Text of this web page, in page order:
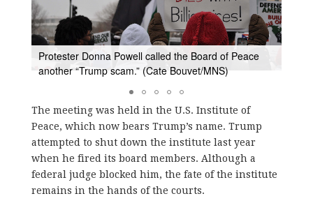
A group of Sikhs gathered outside the U.S. Institute
of Peace to ask for Trump to pressure the Prime
Minister of India, Narendra Modi, to have a
referendum in Punjab to gauge support for an
independent Sikh state. (Cate Bouvet/MNS)
The meeting was held in the U.S. Institute of
Peace, which now bears Trump’s name. Trump
attempted to shut down the institute last year
when he fired its board members. Although a
federal judge blocked him, the fate of the institute
remains in the hands of the courts.